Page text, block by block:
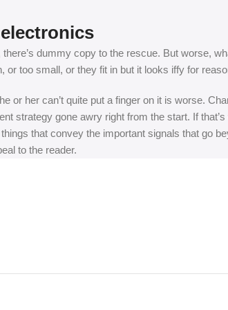
dummy copy to the rescue. But worse,
or too small, or they fit in but it looks iffy for
or her can’t quite put a finger on it is worse.
strategy gone awry right from the start. If
that convey the important signals that go
to the reader.